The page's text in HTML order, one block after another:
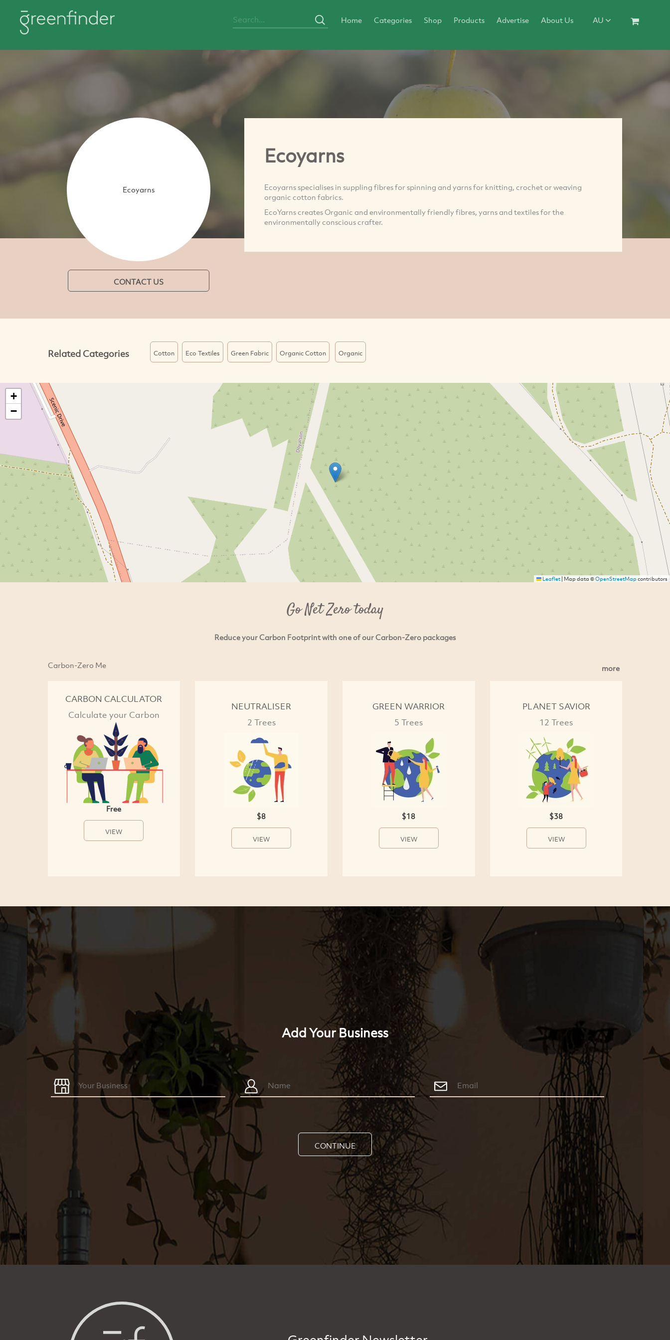
Home Categories Shop Products Advertise About Us AU
Ecoyarns
CONTACT US
Ecoyarns
Ecoyarns specialises in suppling fibres for spinning and yarns for knitting, crochet or weaving
organic cotton fabrics.
EcoYarns creates Organic and environmentally friendly fibres, yarns and textiles for the
environmentally conscious crafter.
Related Categories Cotton Eco Textiles Green Fabric Organic Cotton Organic
+
−
Leaflet| Map data ©OpenStreetMapcontributors
Go Net Zero today
Reduce your Carbon Footprint with one of our Carbon-Zero packages
Carbon-Zero Me more
CARBON CALCULATOR
Calculate your Carbon
Free
VIEW
NEUTRALISER
2 Trees
$8
VIEW
GREEN WARRIOR
5 Trees
$18
VIEW
PLANET SAVIOR
12 Trees
$38
VIEW
Add Your Business
CONTINUE